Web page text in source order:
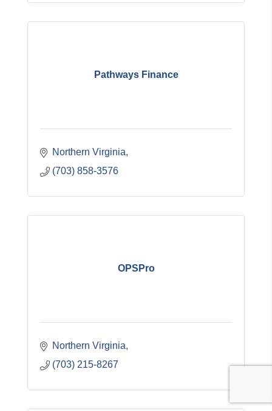
Pathways Finance
Northern Virginia
(703) 858-3576
OPSPro
Northern Virginia
(703) 215-8267